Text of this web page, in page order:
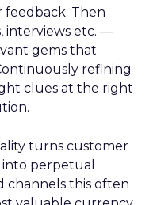
Then
interviews etc. —
gems that
refining
clues at the right
turns customer
perpetual
channels this often